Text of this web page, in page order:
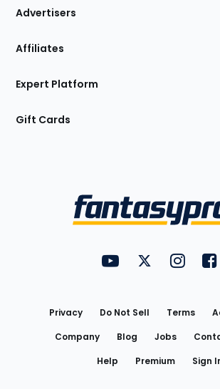
Site
Advertisers
Affiliates
Expert Platform
Gift Cards
FantasyPros onFantasyPros
Privacy Do Not Sell Terms
Company
Blog Jobs
Help
Premium Sign